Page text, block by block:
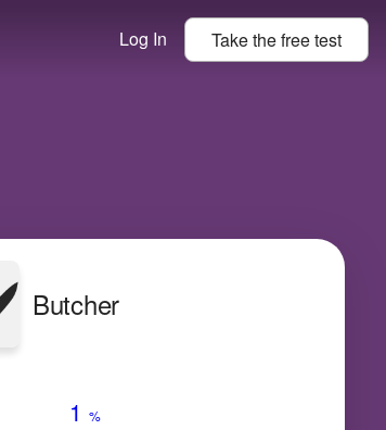
Log In Take thefreetest
Butcher
1 %